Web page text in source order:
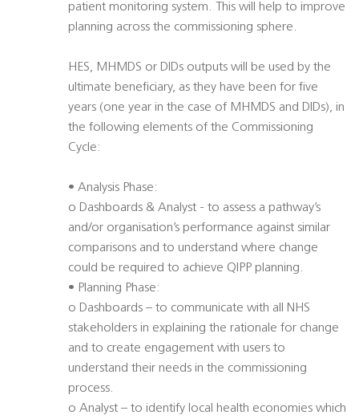
patient monitoring system. This will help to improve
planning across the commissioning sphere.
HES, MHMDS or DIDs outputs will be used by the
ultimate beneficiary, as they have been for five
years (one year in the case of MHMDS and DIDs), in
the following elements of the Commissioning
Cycle:
• Analysis Phase:
o Dashboards & Analyst - to assess a pathway’s
and/or organisation’s performance against similar
comparisons and to understand where change
could be required to achieve QIPP planning.
• Planning Phase:
o Dashboards – to communicate with all NHS
stakeholders in explaining the rationale for change
and to create engagement with users to
understand their needs in the commissioning
process.
o Analyst – to identify local health economies which